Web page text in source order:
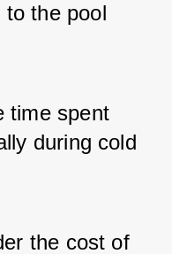
to the pool
time spent
during cold
the cost of